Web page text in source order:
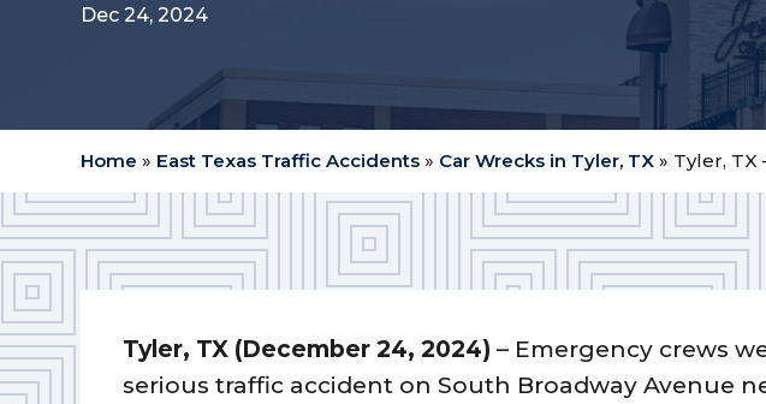
Dec 24, 2024
Home » East Texas Traffic Accidents » Car Wrecks in Tyler, TX » Tyler, TX
Tyler, TX (December 24, 2024) – Emergency crews
serious traffic accident on South Broadway Avenue